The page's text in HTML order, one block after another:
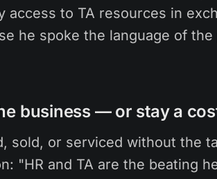
access to TA resources in
he spoke the language of the
business — or stay a
sold, or serviced without the
"HR and TA are the beating